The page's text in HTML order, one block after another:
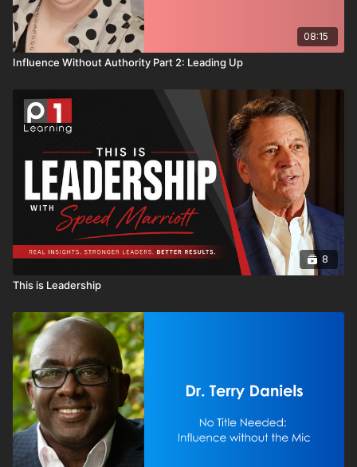
08:15
Influence Without Authority Part 2: Leading Up
8
This is Leadership